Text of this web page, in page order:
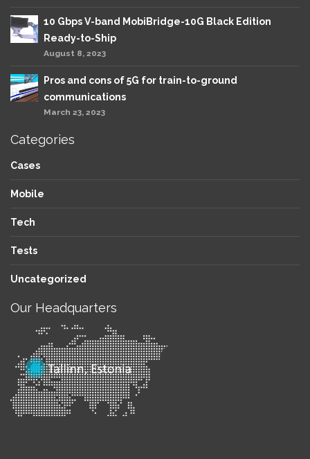
10 Gbps V-band MobiBridge-10G Black Edition
Ready-to-Ship
August 8, 2023
Pros and cons of 5G for train-to-ground
communications
March 23, 2023
Categories
Cases
Mobile
Tech
Tests
Uncategorized
Our Headquarters